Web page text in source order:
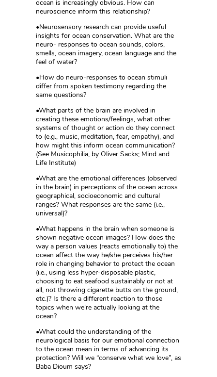
ocean is increasingly obvious. How can
neuroscience inform this relationship?
•Neurosensory research can provide useful
insights for ocean conservation. What are the
neuro- responses to ocean sounds, colors,
smells, ocean imagery, ocean language and the
feel of water?
•How do neuro-responses to ocean stimuli
differ from spoken testimony regarding the
same questions?
•What parts of the brain are involved in
creating these emotions/feelings, what other
systems of thought or action do they connect
to (e.g., music, meditation, fear, empathy), and
how might this inform ocean communication?
(See Musicophilia, by Oliver Sacks; Mind and
Life Institute)
•What are the emotional differences (observed
in the brain) in perceptions of the ocean across
geographical, socioeconomic and cultural
ranges? What responses are the same (i.e.,
universal)?
•What happens in the brain when someone is
shown negative ocean images? How does the
way a person values (reacts emotionally to) the
ocean affect the way he/she perceives his/her
role in changing behavior to protect the ocean
(i.e., using less hyper-disposable plastic,
choosing to eat seafood sustainably or not at
all, not throwing cigarette butts on the ground,
etc.)? Is there a different reaction to those
topics when we're actually looking at the
ocean?
•What could the understanding of the
neurological basis for our emotional connection
to the ocean mean in terms of advancing its
protection? Will we “conserve what we love”, as
Baba Dioum says?